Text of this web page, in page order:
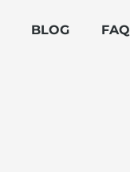
BLOG FAQ